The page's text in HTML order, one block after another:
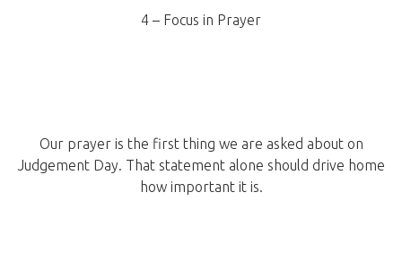
4 – Focus in Prayer
Our prayer is the first thing we are asked about on
Judgement Day. That statement alone should drive home
how important it is.